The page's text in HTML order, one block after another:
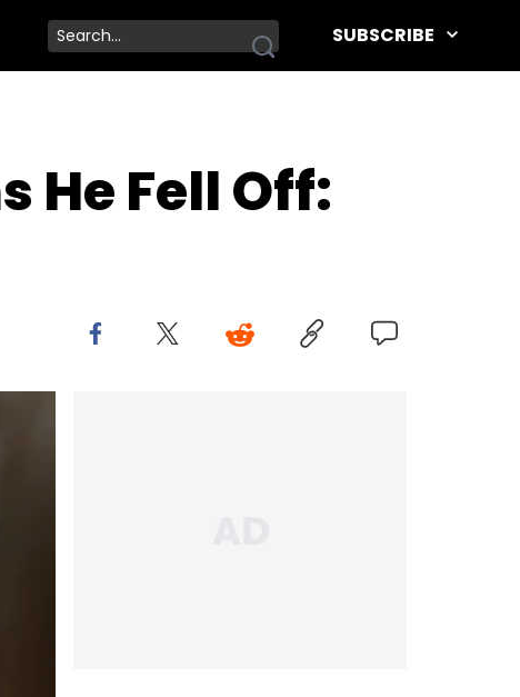
SUBSCRIBE
He Fell Off: